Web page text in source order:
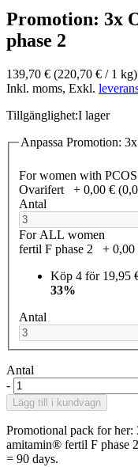
Promotion: 3x
phase 2
139,70 € (220,70 €­ / 1 kg)
Inkl. moms, Exkl.
Tillgänglighet:I lager
Anpassa Promotion:
For women with PCOS
Ovarifert
+ 0,00 €
Antal
For ALL women
fertil F phase 2
+ 0,00
Köp 4 för 19,95
33%
Antal
Antal
-
Lägg till i kundvagn
Promotional pack for her:
amitamin® fertil F phase
= 90 days.